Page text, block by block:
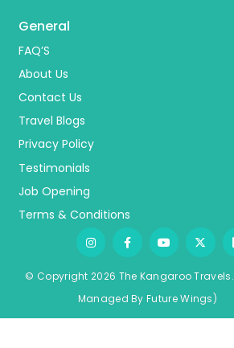
General
FAQ’S
About Us
Contact Us
Travel Blogs
Privacy Policy
Testimonials
Job Opening
Terms & Conditions
© Copyright 2026 The Kangaroo Travels.
Managed By FutureWings)